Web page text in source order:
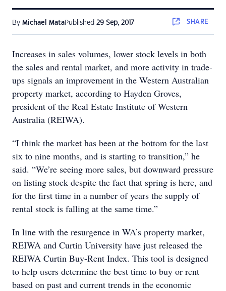
By Michael MataPublished 29 Sep, 2017 SHARE
Increases in sales volumes, lower stock levels in both
the sales and rental market, and more activity in trade-
ups signals an improvement in the Western Australian
property market, according to Hayden Groves,
president of the Real Estate Institute of Western
Australia (REIWA).
“I think the market has been at the bottom for the last
six to nine months, and is starting to transition,” he
said. “We’re seeing more sales, but downward pressure
on listing stock despite the fact that spring is here, and
for the first time in a number of years the supply of
rental stock is falling at the same time.”
In line with the resurgence in WA’s property market,
REIWA and Curtin University have just released the
REIWA Curtin Buy-Rent Index. This tool is designed
to help users determine the best time to buy or rent
based on past and current trends in the economic